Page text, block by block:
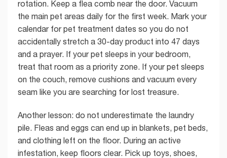
rotation. Keep a flea comb near the door. Vacuum
the main pet areas daily for the first week. Mark your
calendar for pet treatment dates so you do not
accidentally stretch a 30-day product into 47 days
and a prayer. If your pet sleeps in your bedroom,
treat that room as a priority zone. If your pet sleeps
on the couch, remove cushions and vacuum every
seam like you are searching for lost treasure.
Another lesson: do not underestimate the laundry
pile. Fleas and eggs can end up in blankets, pet beds,
and clothing left on the floor. During an active
infestation, keep floors clear. Pick up toys, shoes,